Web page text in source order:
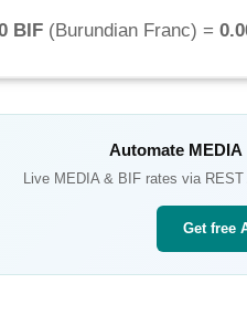
BIF (Burundian Franc) =
Automate MEDIA
Live MEDIA& BIFrates via REST
Get free